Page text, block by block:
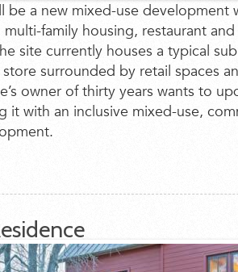
be a new mixed-use development
family housing, restaurant
site currently houses a typical
surrounded by retail spaces
owner of thirty years wants to
it with an inclusive mixed-use,